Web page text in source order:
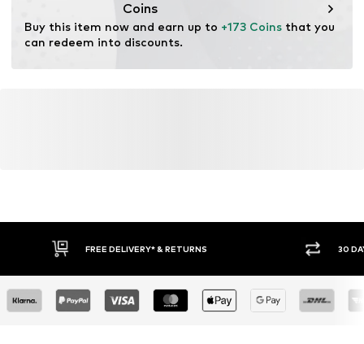
Lace fastening
Country of origin: Vietnam
Coins
Buy this item now and earn up to +173 Coins that you
can redeem into discounts.
FREE DELIVERY* & RETURNS 30